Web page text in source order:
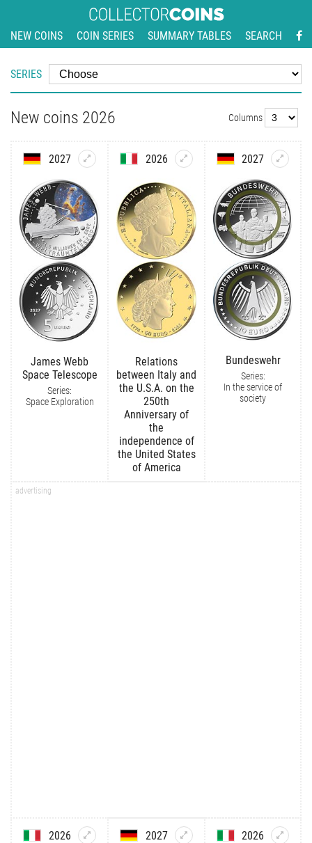
NEW COINS COIN SERIES SUMMARY TABLES SEARCH
New coins 2026 Columns
2027
James Webb
Space Telescope
Series:
Space Exploration
2026
Relations
between Italy and
the U.S.A. on the
250th
Anniversary of
the
independence of
the United States
of America
2027
Bundeswehr
Series:
In the service of
society
2026 2027 2026
SERIES